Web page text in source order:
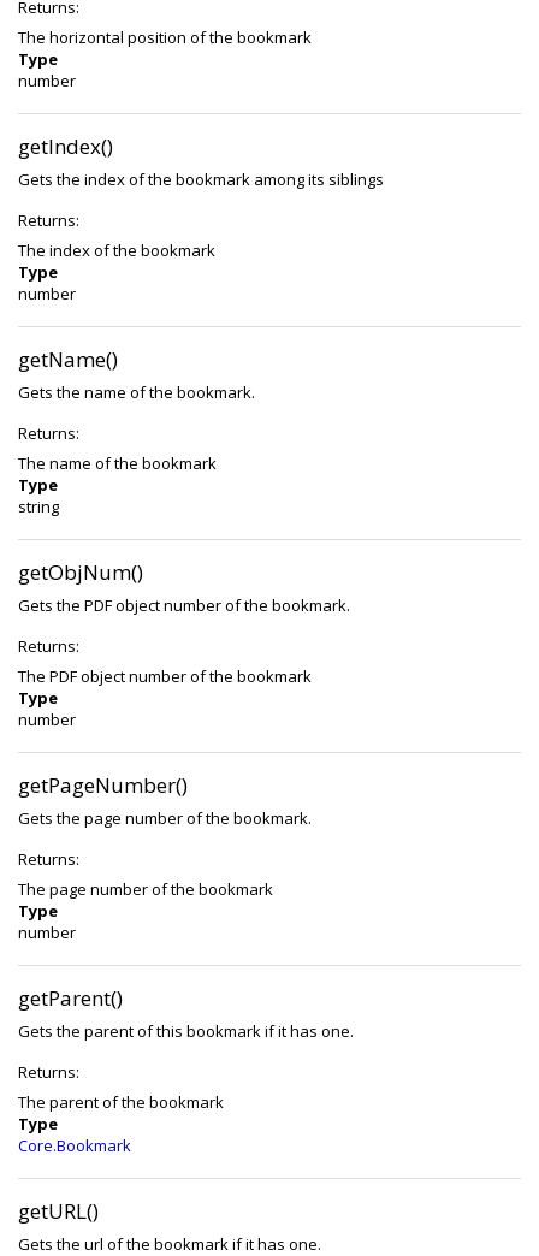
Returns:
The horizontal position of the bookmark
Type
number
getIndex()
Gets the index of the bookmark among its siblings
Returns:
The index of the bookmark
Type
number
getName()
Gets the name of the bookmark.
Returns:
The name of the bookmark
Type
string
getObjNum()
Gets the PDF object number of the bookmark.
Returns:
The PDF object number of the bookmark
Type
number
getPageNumber()
Gets the page number of the bookmark.
Returns:
The page number of the bookmark
Type
number
getParent()
Gets the parent of this bookmark if it has one.
Returns:
The parent of the bookmark
Type
Core.Bookmark
getURL()
Gets the url of the bookmark if it has one.